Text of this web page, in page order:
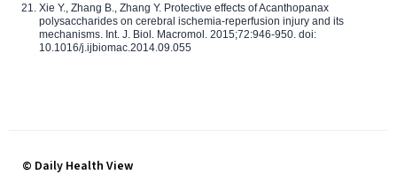
Xie Y., Zhang B., Zhang Y. Protective effects of Acanthopanax
polysaccharides on cerebral ischemia-reperfusion injury and its
mechanisms. Int. J. Biol. Macromol. 2015;72:946-950. doi:
10.1016/j.ijbiomac.2014.09.055
© Daily Health View